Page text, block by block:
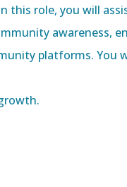
this role, you will
awareness,
platforms. You